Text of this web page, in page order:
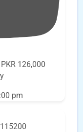
126,000
pm